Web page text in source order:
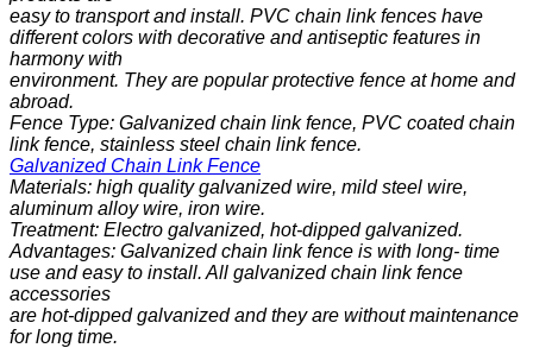
easy to transport and install. PVC chain link fences have
different colors with decorative and antiseptic features in
harmony with
environment. They are popular protective fence at home and
abroad.
Fence Type: Galvanized chain link fence, PVC coated chain
link fence, stainless steel chain link fence.
Galvanized Chain Link Fence
Materials: high quality galvanized wire, mild steel wire,
aluminum alloy wire, iron wire.
Treatment: Electro galvanized, hot-dipped galvanized.
Advantages: Galvanized chain link fence is with long- time
use and easy to install. All galvanized chain link fence
accessories
are hot-dipped galvanized and they are without maintenance
for long time.